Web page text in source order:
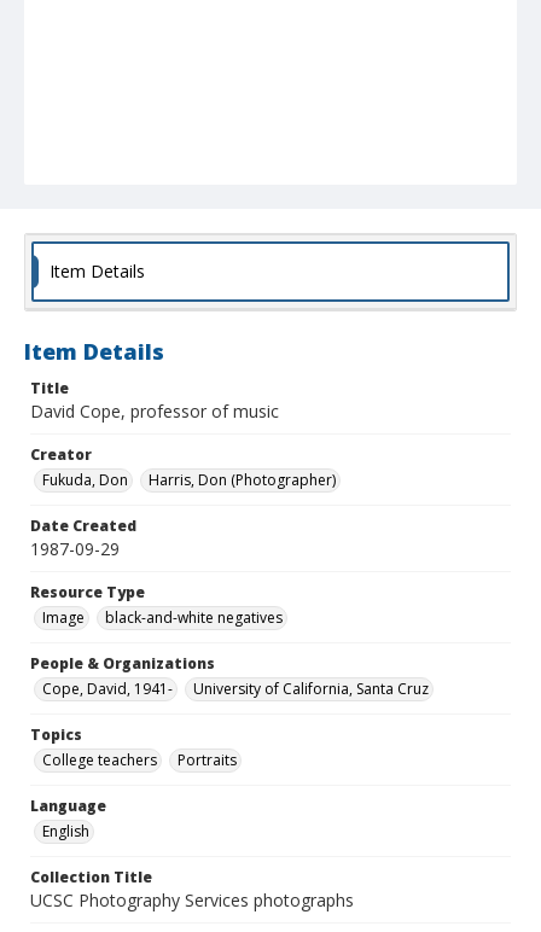
Item Details
Item Details
Title
David Cope, professor of music
Creator
Fukuda, Don
Harris, Don (Photographer)
Date Created
1987-09-29
Resource Type
Image
black-and-white negatives
People & Organizations
Cope, David, 1941-
University of California, Santa Cruz
Topics
College teachers
Portraits
Language
English
Collection Title
UCSC Photography Services photographs